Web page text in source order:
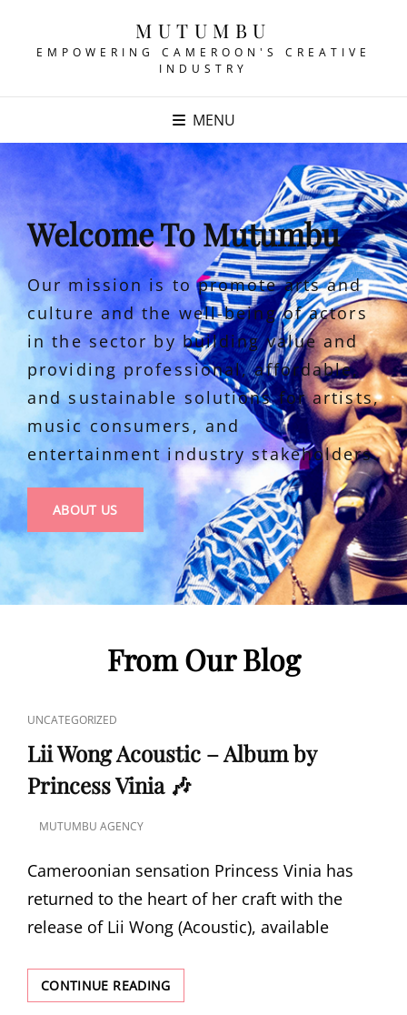
MUTUMBU
EMPOWERING CAMEROON'S CREATIVE
INDUSTRY
MENU
Welcome To Mutumbu
Our mission is to promote arts and
culture and the well-being of actors
in the sector by building value and
providing professional, affordable,
and sustainable solutions for artists,
music consumers, and
entertainment industry stakeholders.
ABOUT USABOUT
US
From Our Blog
CAT
LINKS
UNCATEGORIZED
Lii Wong Acoustic – Album by
Princess Vinia 🎶
ON
MUTUMBU AGENCY
Cameroonian sensation Princess Vinia has
returned to the heart of her craft with the
release of Lii Wong (Acoustic), available
CONTINUE READINGLII
WONG